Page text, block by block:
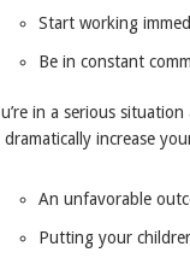
Start working
Be in constant
in a serious
increase
An unfavorable
Putting your